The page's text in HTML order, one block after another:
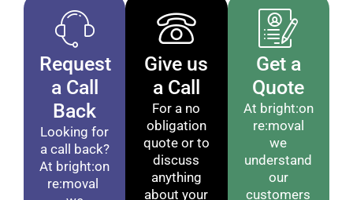
Request
a Call
Back
Looking for
a call back?
At bright:on
re:moval
Give us
a Call
For a no
obligation
quote or to
discuss
anything
about your
Get a
Quote
At bright:on
re:moval
we
understand
our
customers